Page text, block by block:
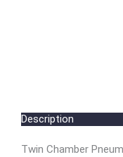
Description
Twin Chamber